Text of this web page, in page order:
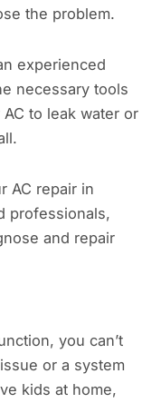
the problem.
experienced
necessary tools
to leak water or
AC repair in
professionals,
and repair
you can’t
or a system
kids at home,